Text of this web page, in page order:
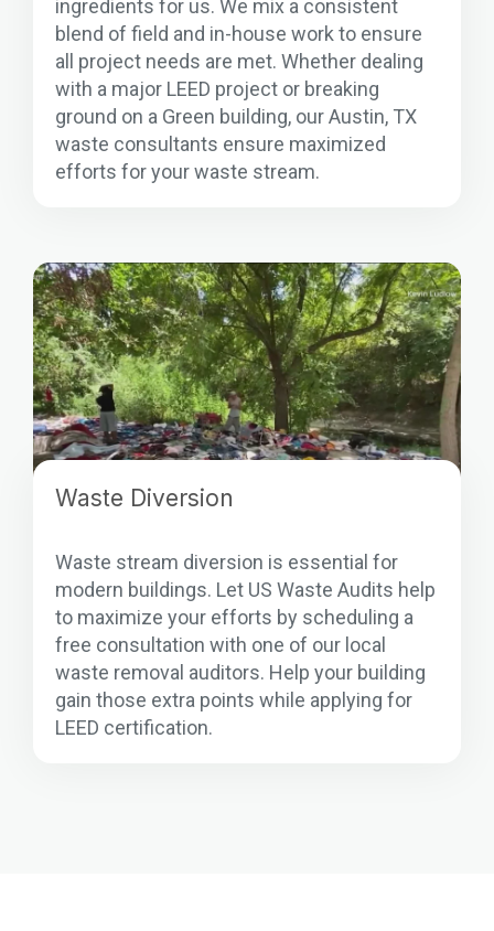
ingredients for us. We mix a consistent
blend of field and in-house work to ensure
all project needs are met. Whether dealing
with a major LEED project or breaking
ground on a Green building, our Austin, TX
waste consultants ensure maximized
efforts for your waste stream.
Waste Diversion
Waste stream diversion is essential for
modern buildings. Let US Waste Audits help
to maximize your efforts by scheduling a
free consultation with one of our local
waste removal auditors. Help your building
gain those extra points while applying for
LEED certification.